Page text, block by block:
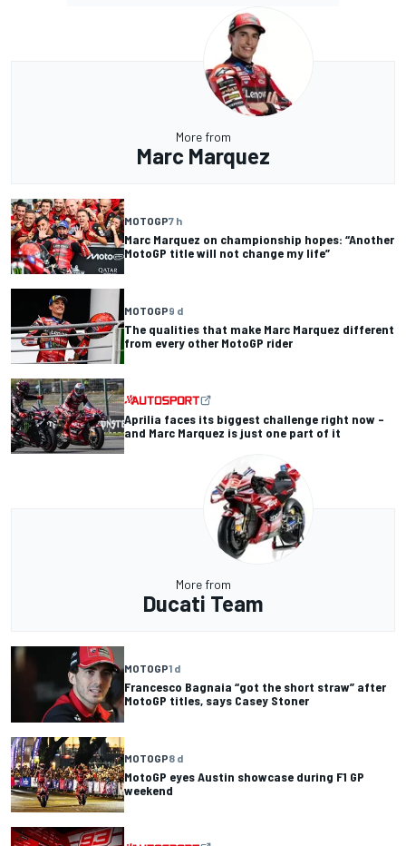
More from
Marc Marquez
MOTOGP7 h
Marc Marquez on championship hopes: “Another
MotoGP title will not change my life”
MOTOGP9 d
The qualities that make Marc Marquez different
from every other MotoGP rider
Aprilia faces its biggest challenge right now –
and Marc Marquez is just one part of it
More from
Ducati Team
MOTOGP1 d
Francesco Bagnaia “got the short straw” after
MotoGP titles, says Casey Stoner
MOTOGP8 d
MotoGP eyes Austin showcase during F1 GP
weekend